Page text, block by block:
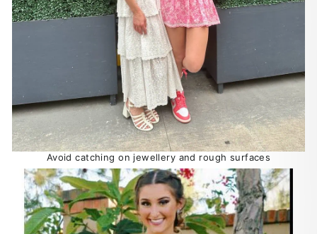
Avoid catching on jewellery and rough surfaces